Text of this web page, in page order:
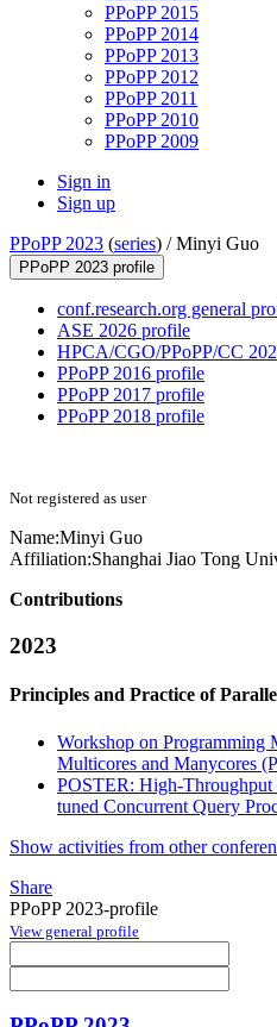
PPoPP 2015
PPoPP 2014
PPoPP 2013
PPoPP 2012
PPoPP 2011
PPoPP 2010
PPoPP 2009
Sign in
Sign up
PPoPP 2023 (series) /Minyi Guo
PPoPP 2023 profile
conf.research.org general
ASE 2026 profile
HPCA/CGO/PPoPP/CC
PPoPP 2016 profile
PPoPP 2017 profile
PPoPP 2018 profile
Not registered as user
Name:Minyi Guo
Affiliation:Shanghai Jiao Tong
Contributions
2023
Principles and Practice of
Workshop on Programming
Multicores and Manycores
POSTER: High-
tuned Concurrent Query
Show activities from other
Share
PPoPP 2023-profile
View general profile